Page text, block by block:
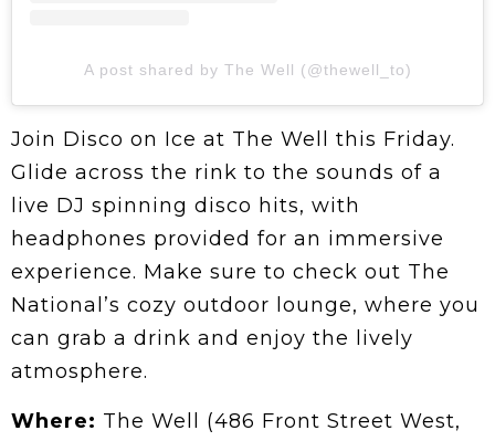
A post shared by The Well (@thewell_to)
Join Disco on Ice at The Well this Friday.
Glide across the rink to the sounds of a
live DJ spinning disco hits, with
headphones provided for an immersive
experience. Make sure to check out The
National’s cozy outdoor lounge, where you
can grab a drink and enjoy the lively
atmosphere.
Where: The Well (486 Front Street West,